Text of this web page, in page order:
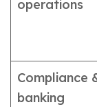
operations
Compliance
banking